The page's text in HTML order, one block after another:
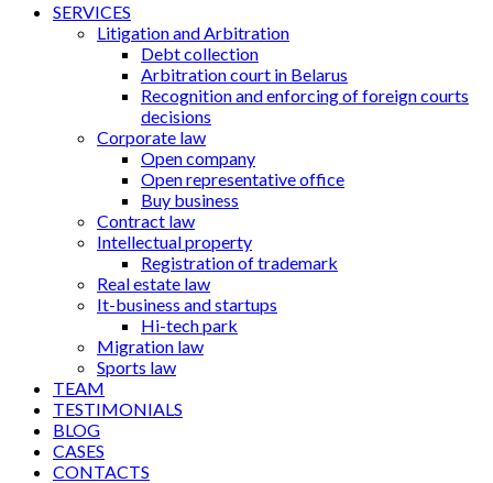
SERVICES
Litigation and Arbitration
Debt collection
Arbitration court in Belarus
Recognition and enforcing of foreign courts
decisions
Corporate law
Open company
Open representative office
Buy business
Contract law
Intellectual property
Registration of trademark
Real estate law
It-business and startups
Hi-tech park
Migration law
Sports law
TEAM
TESTIMONIALS
BLOG
CASES
CONTACTS